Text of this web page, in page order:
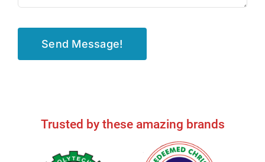
Send Message!
Trusted by these amazing brands